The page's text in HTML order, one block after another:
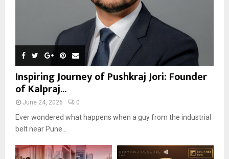
Inspiring Journey of Pushkraj Jori: Founder
of Kalpraj...
June 24, 2026 0
Ever wondered what happens when a guy from the industrial
belt near Pune...